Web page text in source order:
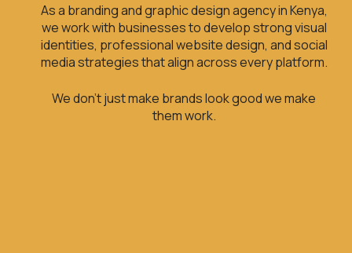
As a branding and graphic design agency in Kenya,
we work with businesses to develop strong visual
identities, professional website design, and social
media strategies that align across every platform.
We don’t just make brands look good we make
them work.